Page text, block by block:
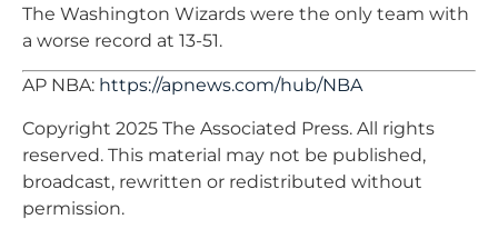
The Washington Wizards were the only team with
a worse record at 13-51.
AP NBA: https://apnews.com/hub/NBA
Copyright 2025 The Associated Press. All rights
reserved. This material may not be published,
broadcast, rewritten or redistributed without
permission.